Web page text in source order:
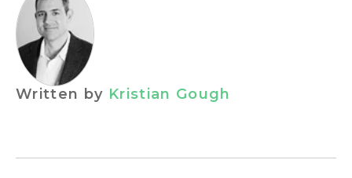
Written by Kristian Gough